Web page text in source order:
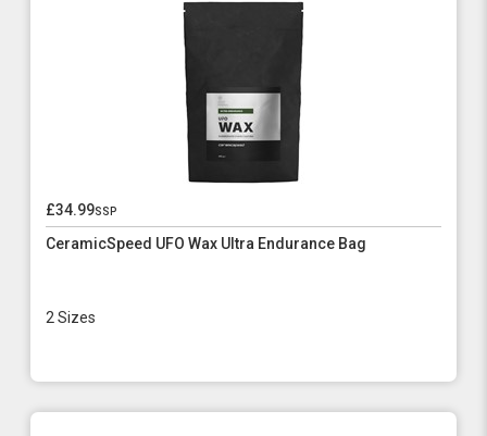
£34.99ssp
CeramicSpeed UFO Wax Ultra Endurance Bag
2 Sizes